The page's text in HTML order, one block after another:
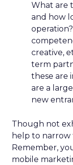
What are
and how
creative,
term
these are
are a
new
Though not
help to narrow
Remember,
mobile